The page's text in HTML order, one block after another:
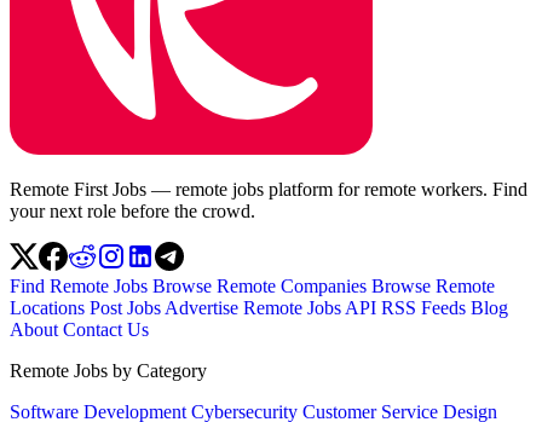
Remote First Jobs — remote jobs platform for remote workers. Find
your next role before the crowd.
Find Remote Jobs Browse Remote Companies Browse Remote
Locations Post Jobs Advertise Remote Jobs API RSS Feeds Blog
About Contact Us
Remote Jobs by Category
Software Development Cybersecurity Customer Service Design